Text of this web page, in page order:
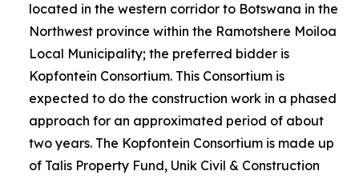
located in the western corridor to Botswana in the
Northwest province within the Ramotshere Moiloa
Local Municipality; the preferred bidder is
Kopfontein Consortium. This Consortium is
expected to do the construction work in a phased
approach for an approximated period of about
two years. The Kopfontein Consortium is made up
of Talis Property Fund, Unik Civil & Construction